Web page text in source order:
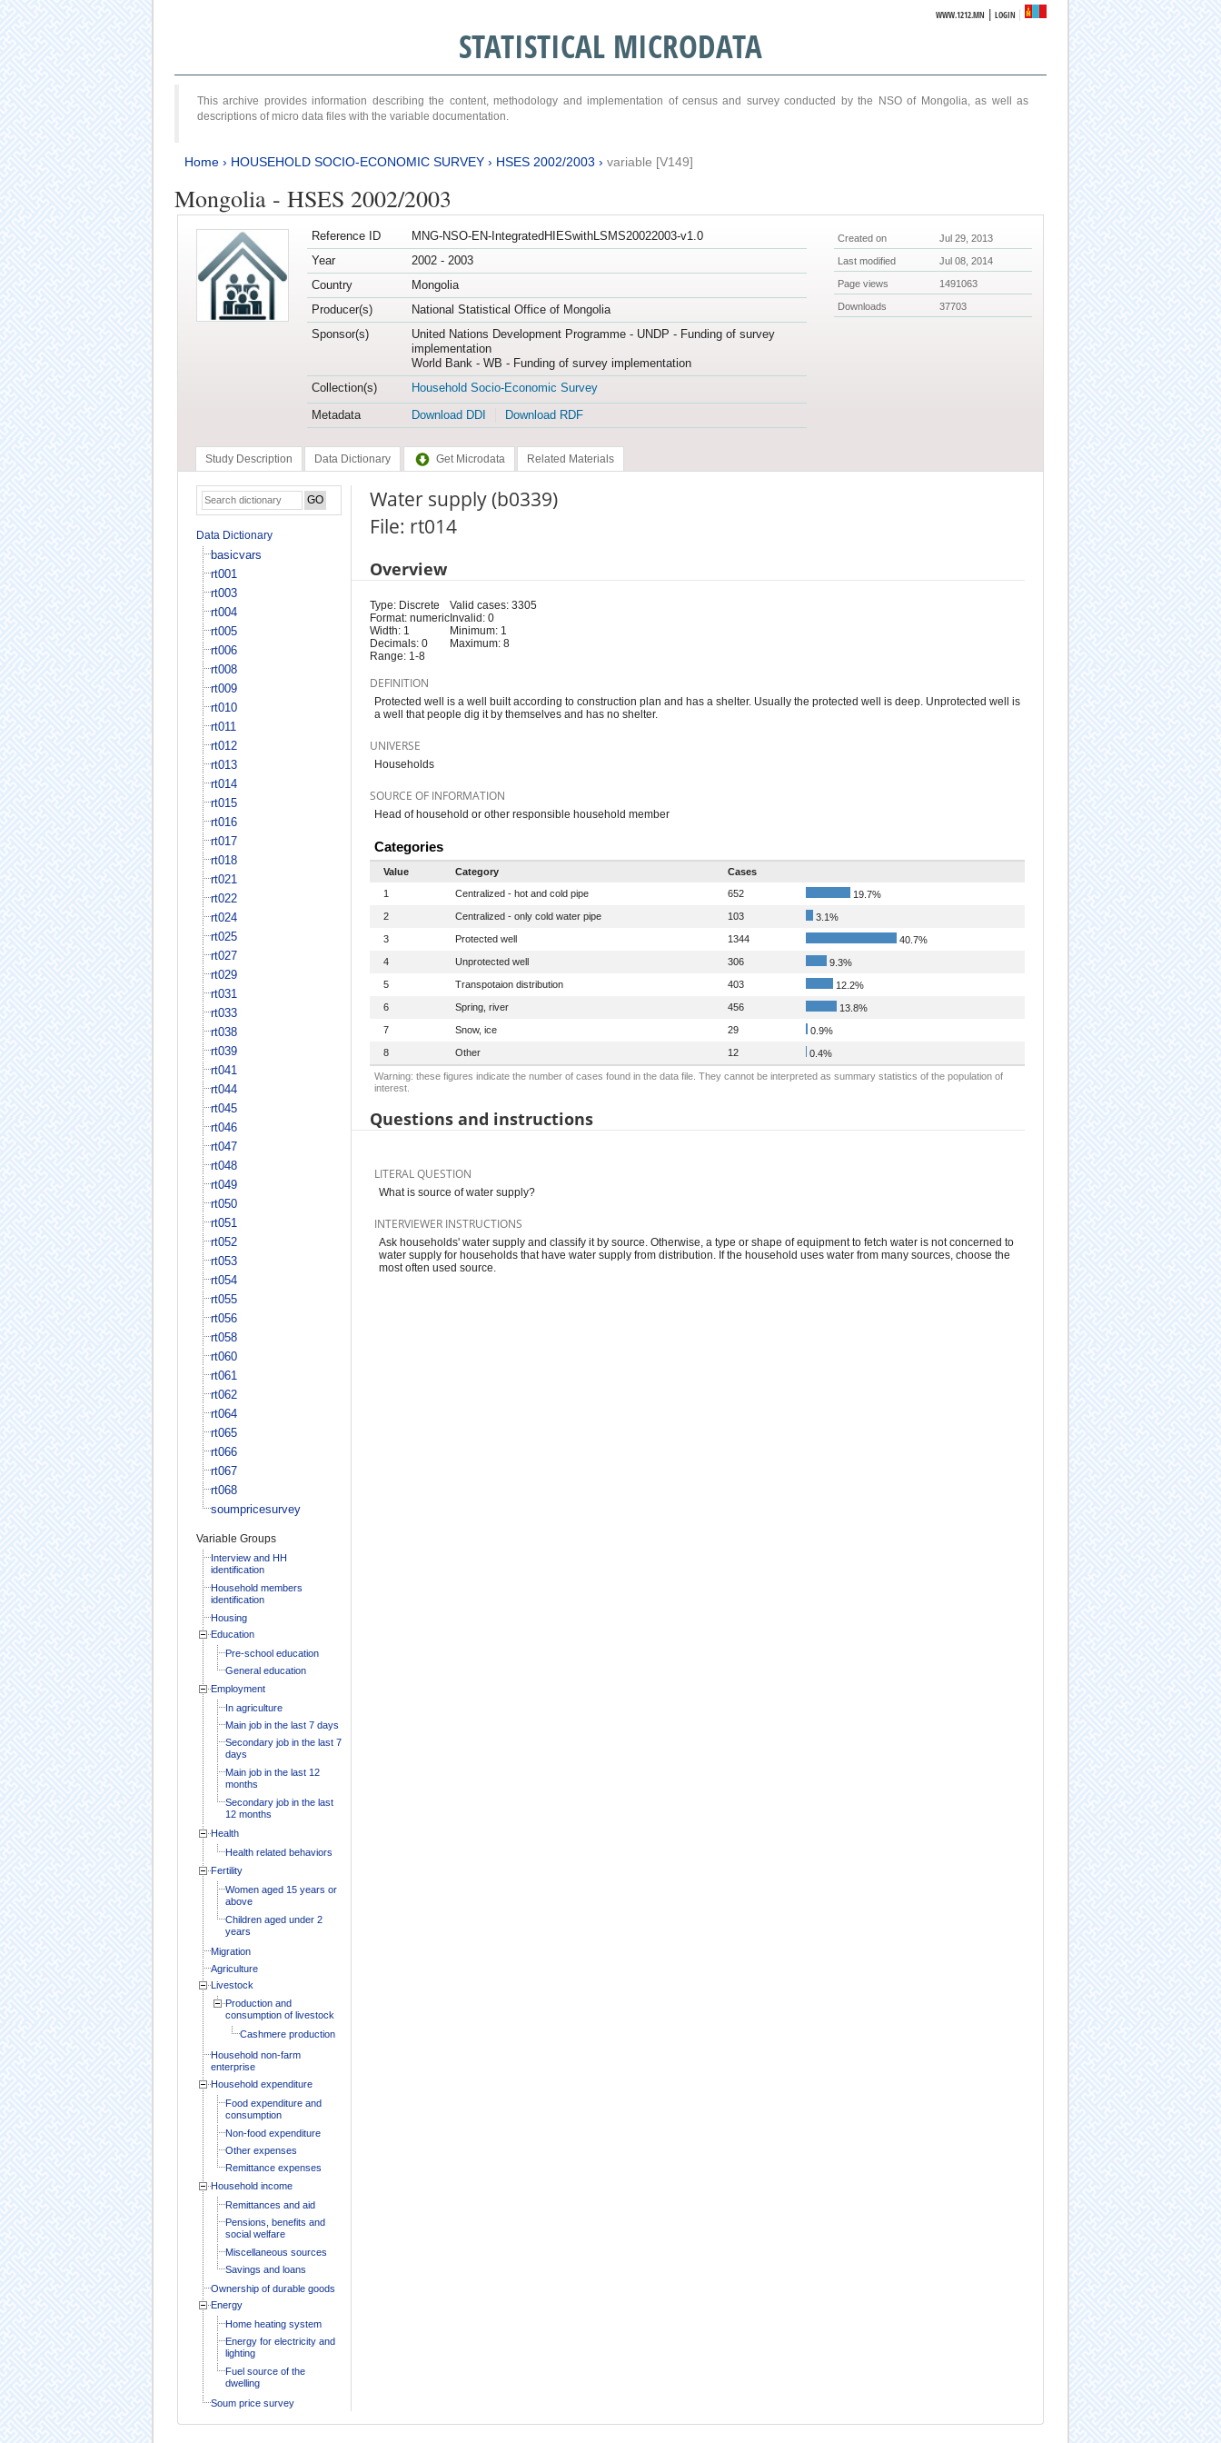
WWW.1212.MN |LOGIN
STATISTICAL MICRODATA
This archive provides information describing the content, methodology and implementation of census and survey conducted by the NSO of Mongolia, as well as
descriptions of micro data files with the variable documentation.
Home› HOUSEHOLD SOCIO-ECONOMIC SURVEY› HSES 2002/2003 › variable [V149]
Mongolia - HSES 2002/2003
Reference ID
MNG-NSO-EN-IntegratedHIESwithLSMS20022003-v1.0
Year
2002 - 2003
Country
Mongolia
Producer(s)
National Statistical Office of Mongolia
Sponsor(s)
United Nations Development Programme - UNDP - Funding of survey
implementation
World Bank - WB - Funding of survey implementation
Collection(s)
Household Socio-Economic Survey
Metadata
Download DDI Download RDF
Created on Jul 29, 2013
Last modified Jul 08, 2014
Page views 1491063
Downloads 37703
Study Description Data Dictionary Get Microdata Related Materials
Data Dictionary
basicvars
rt001
rt003
rt004
rt005
rt006
rt008
rt009
rt010
rt011
rt012
rt013
rt014
rt015
rt016
rt017
rt018
rt021
rt022
rt024
rt025
rt027
rt029
rt031
rt033
rt038
rt039
rt041
rt044
rt045
rt046
rt047
rt048
rt049
rt050
rt051
rt052
rt053
rt054
rt055
rt056
rt058
rt060
rt061
rt062
rt064
rt065
rt066
rt067
rt068
soumpricesurvey
Variable Groups
Interview and HH
identification
Household members
identification
Housing
Education
Pre-school education
General education
Employment
In agriculture
Main job in the last 7 days
Secondary job in the last 7
days
Main job in the last 12
months
Secondary job in the last
12 months
Health
Health related behaviors
Fertility
Women aged 15 years or
above
Children aged under 2
years
Migration
Agriculture
Livestock
Production and
consumption of livestock
Cashmere production
Household non-farm
enterprise
Household expenditure
Food expenditure and
consumption
Non-food expenditure
Other expenses
Remittance expenses
Household income
Remittances and aid
Pensions, benefits and
social welfare
Miscellaneous sources
Savings and loans
Ownership of durable goods
Energy
Home heating system
Energy for electricity and
lighting
Fuel source of the
dwelling
Soum price survey
Water supply (b0339)
File: rt014
Overview
Type: Discrete
Format: numeric
Width: 1
Decimals: 0
Range: 1-8
Valid cases: 3305
Invalid: 0
Minimum: 1
Maximum: 8
DEFINITION
Protected well is a well built according to construction plan and has a shelter. Usually the protected well is deep. Unprotected well is
a well that people dig it by themselves and has no shelter.
UNIVERSE
Households
SOURCE OF INFORMATION
Head of household or other responsible household member
Categories
Value Category
Cases
1
Centralized - hot and cold pipe 652
19.7%
2
Centralized - only cold water pipe 103
3.1%
3
Protected well 1344
40.7%
4
Unprotected well 306
9.3%
5
Transpotaion distribution 403
12.2%
6
Spring, river 456
13.8%
7
Snow, ice 29
0.9%
8
Other 12 0.4%
Warning: these figures indicate the number of cases found in the data file. They cannot be interpreted as summary statistics of the population of
interest.
Questions and instructions
LITERAL QUESTION
What is source of water supply?
INTERVIEWER INSTRUCTIONS
Ask households' water supply and classify it by source. Otherwise, a type or shape of equipment to fetch water is not concerned to
water supply for households that have water supply from distribution. If the household uses water from many sources, choose the
most often used source.